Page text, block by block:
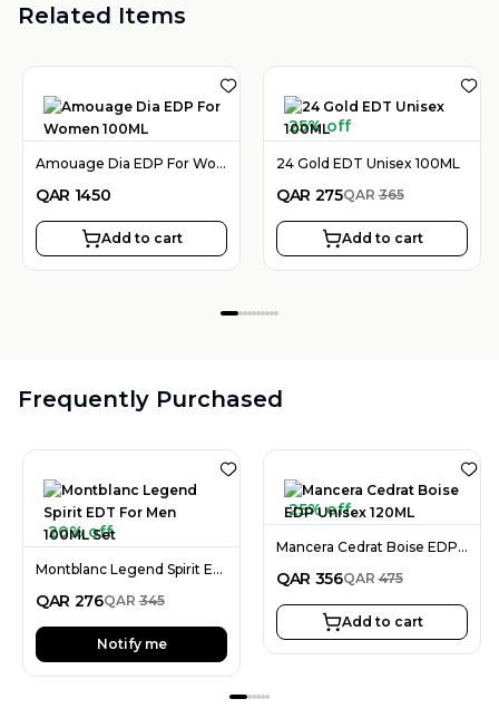
Related Items
Amouage Dia EDP For Women 100ML
QAR 1450
Add to cart
25% off
24 Gold EDT Unisex 100ML
QAR 275QAR 365
Add to cart
Frequently Purchased
20% off
Montblanc Legend Spirit EDT For Men 100ML Set
QAR 276QAR 345
Notify me
25% off
Mancera Cedrat Boise EDP Unisex 120ML
QAR 356QAR 475
Add to cart